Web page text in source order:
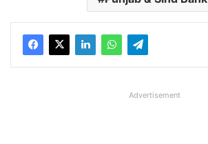
Advertisement